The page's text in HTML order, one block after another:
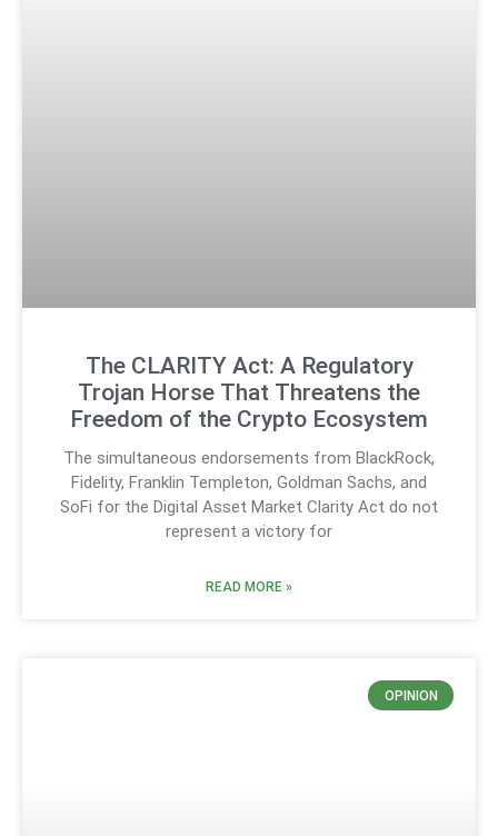
The CLARITY Act: A Regulatory
Trojan Horse That Threatens the
Freedom of the Crypto Ecosystem
The simultaneous endorsements from BlackRock,
Fidelity, Franklin Templeton, Goldman Sachs, and
SoFi for the Digital Asset Market Clarity Act do not
represent a victory for
READ MORE »
OPINION